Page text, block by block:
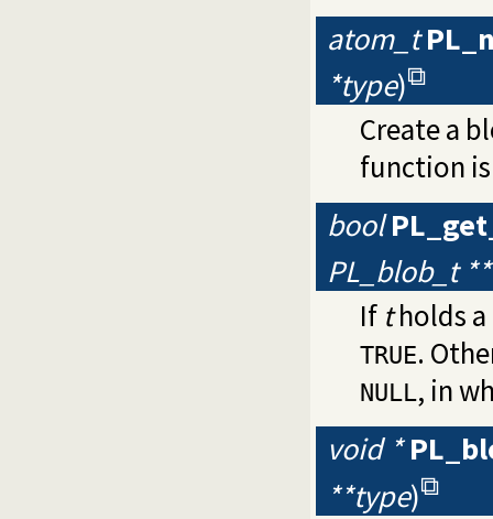
atom_t
*type)
Create a
function
bool
PL_blob_t
If tholds a
TRUE.
NULL, in
void *
**type)